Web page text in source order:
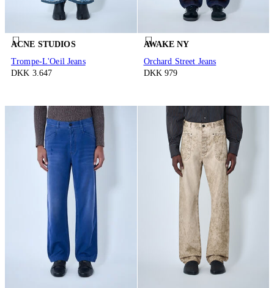
ACNE STUDIOS
Trompe-L'Oeil Jeans
DKK 3.647
AWAKE NY
Orchard Street Jeans
DKK 979